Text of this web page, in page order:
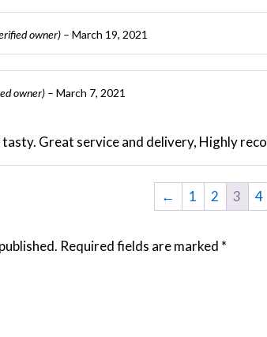
owner) – March 19, 2021
owner) – March 7, 2021
Great service and delivery, Highly
← 1 2 3 4
Required fields are marked *